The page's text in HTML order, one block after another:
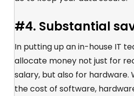
#4. Substantial
In putting up an in-house IT
allocate money not just for
salary, but also for hardware.
the cost of software,